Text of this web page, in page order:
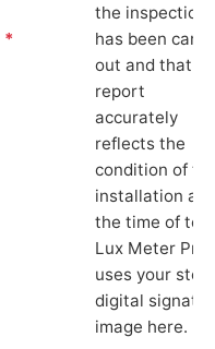
*
the inspection
has been
out and that
report
accurately
reflects the
condition of
installation at
the time of
Lux Meter Pro
uses your
digital
image here.